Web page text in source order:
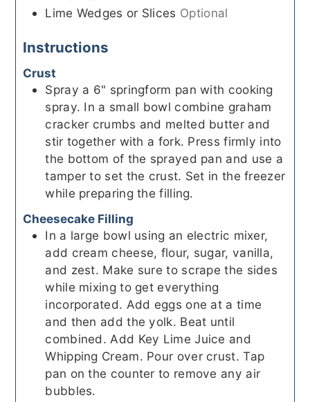
Lime Wedges or Slices Optional
Instructions
Crust
Spray a 6" springform pan with cooking
spray. In a small bowl combine graham
cracker crumbs and melted butter and
stir together with a fork. Press firmly into
the bottom of the sprayed pan and use a
tamper to set the crust. Set in the freezer
while preparing the filling.
Cheesecake Filling
In a large bowl using an electric mixer,
add cream cheese, flour, sugar, vanilla,
and zest. Make sure to scrape the sides
while mixing to get everything
incorporated. Add eggs one at a time
and then add the yolk. Beat until
combined. Add Key Lime Juice and
Whipping Cream. Pour over crust. Tap
pan on the counter to remove any air
bubbles.